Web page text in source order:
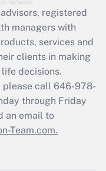
registered
managers with
services and
clients in making
decisions.
please call 646-978-
through Friday
an email to
Team.com.